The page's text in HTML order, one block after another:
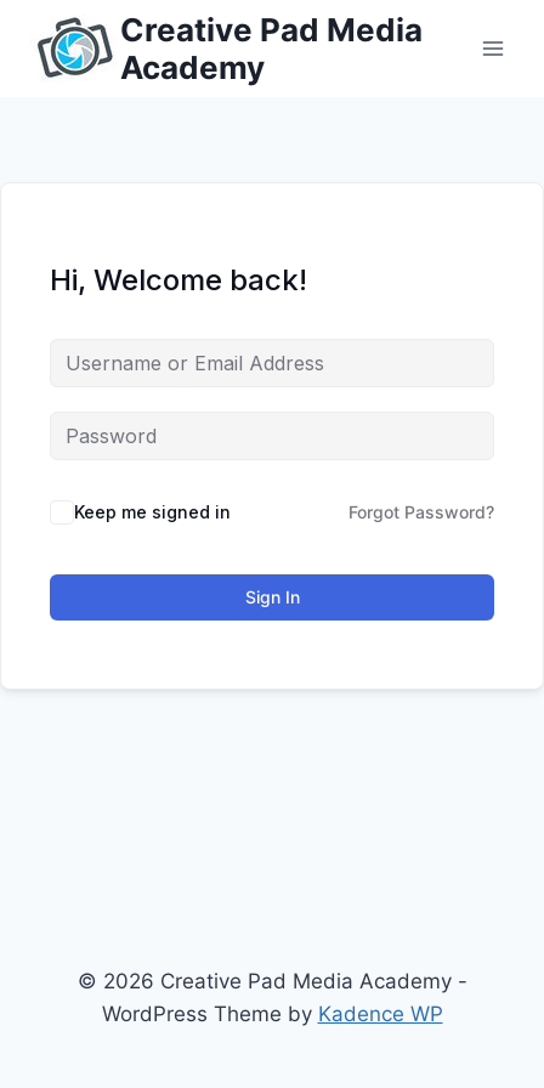
content
Creative Pad Media
Academy
Hi, Welcome back!
Keep me signed in Forgot Password?
Sign In
© 2026 Creative Pad Media Academy -
WordPress Theme by Kadence WP